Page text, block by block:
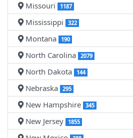
Missouri 1187
Mississippi 322
Montana 190
North Carolina 2079
North Dakota 144
Nebraska 295
New Hampshire 345
New Jersey 1855